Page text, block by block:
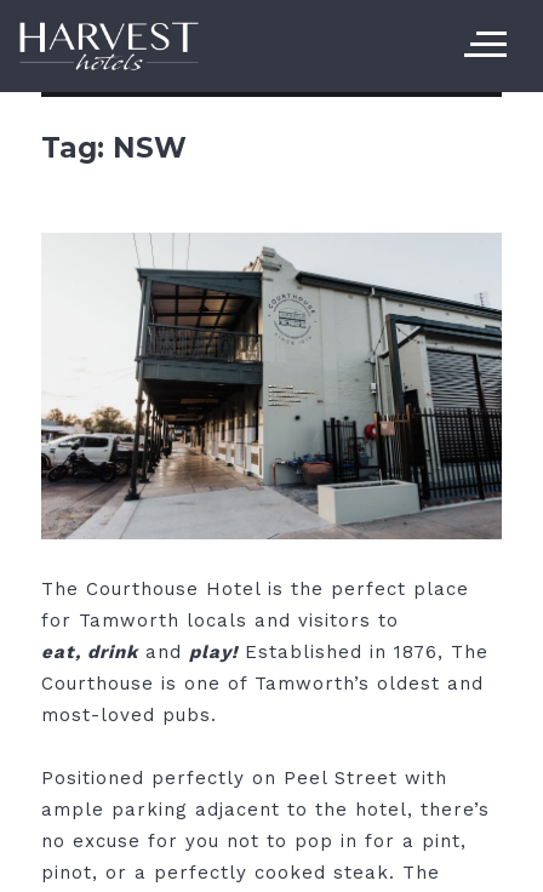
Harvest Hotels
Tag: NSW
The Courthouse Hotel is the perfect place
for Tamworth locals and visitors to
eat, drinkand play! Established in 1876, The
Courthouse is one of Tamworth’s oldest and
most-loved pubs.
Positioned perfectly on Peel Street with
ample parking adjacent to the hotel, there’s
no excuse for you not to pop in for a pint,
pinot, or a perfectly cooked steak. The